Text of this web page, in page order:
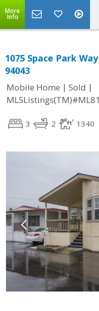
More
Info
1075 Space Park
94043
Mobile Home | Sold |
3 2 1340